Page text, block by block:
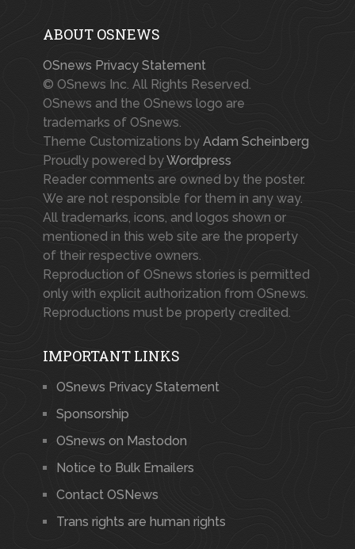
ABOUT OSNEWS
OSnews Privacy Statement
© OSnews Inc. All Rights Reserved.
OSnews and the OSnews logo are
trademarks of OSnews.
Theme Customizations by Adam Scheinberg
Proudly powered byWordpress
Reader comments are owned by the poster.
We are not responsible for them in any way.
All trademarks, icons, and logos shown or
mentioned in this web site are the property
of their respective owners.
Reproduction of OSnews stories is permitted
only with explicit authorization from OSnews.
Reproductions must be properly credited.
IMPORTANT LINKS
OSnews Privacy Statement
Sponsorship
OSnews on Mastodon
Notice to Bulk Emailers
Contact OSNews
Trans rights are human rights